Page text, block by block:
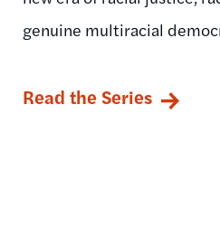
genuine multiracial
Read the Series